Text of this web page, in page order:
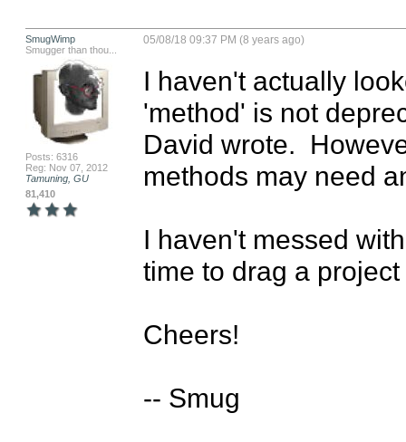
SmugWimp
Smugger than thou...
Posts: 6316
Reg: Nov 07, 2012
Tamuning, GU
81,410
05/08/18 09:37 PM (8 years ago)
I haven't actually
'method' is not
David wrote.
methods may need
I haven't messed
time to drag a
Cheers!
-- Smug